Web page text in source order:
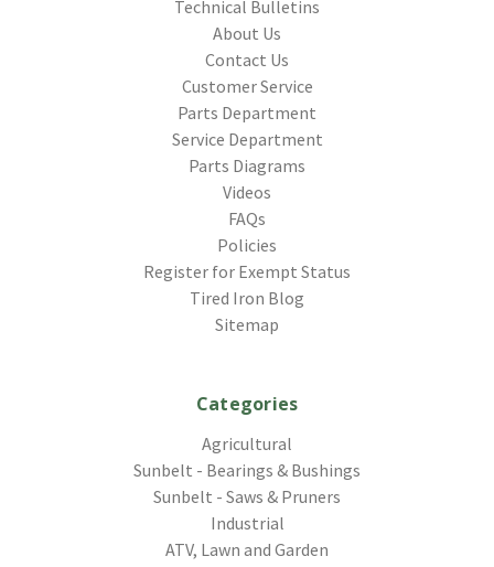
Technical Bulletins
About Us
Contact Us
Customer Service
Parts Department
Service Department
Parts Diagrams
Videos
FAQs
Policies
Register for Exempt Status
Tired Iron Blog
Sitemap
Categories
Agricultural
Sunbelt - Bearings & Bushings
Sunbelt - Saws & Pruners
Industrial
ATV, Lawn and Garden